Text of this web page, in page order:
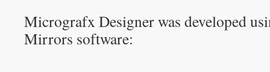
Micrografx Designer was developed
Mirrors software: